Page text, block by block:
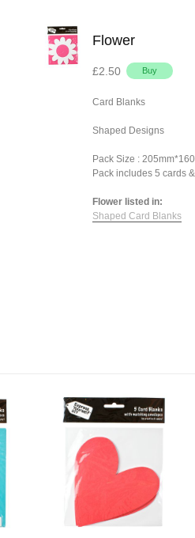
Flower
£2.50
Card Blanks
Shaped Designs
Pack Size :
Pack includes 5 cards
Flower listed in:
Shaped Card Blanks